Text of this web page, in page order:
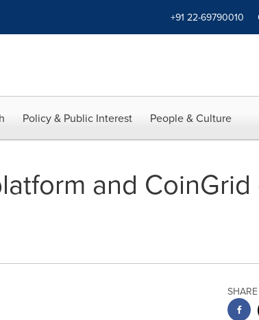
+91 22-69790010
Policy & Public Interest People & Culture
and